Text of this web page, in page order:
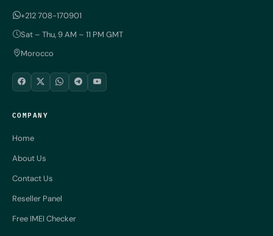
+212 708-170901
Sat – Thu, 9 AM – 11 PM GMT
Morocco
COMPANY
Home
About Us
Contact Us
Reseller Panel
Free IMEI Checker